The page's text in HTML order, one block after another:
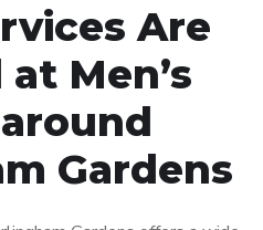
Are
Men’s
Gardens